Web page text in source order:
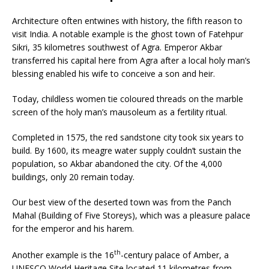
Architecture often entwines with history, the fifth reason to
visit India. A notable example is the ghost town of Fatehpur
Sikri, 35 kilometres southwest of Agra. Emperor Akbar
transferred his capital here from Agra after a local holy man’s
blessing enabled his wife to conceive a son and heir.
Today, childless women tie coloured threads on the marble
screen of the holy man’s mausoleum as a fertility ritual.
Completed in 1575, the red sandstone city took six years to
build. By 1600, its meagre water supply couldn’t sustain the
population, so Akbar abandoned the city. Of the 4,000
buildings, only 20 remain today.
Our best view of the deserted town was from the Panch
Mahal (Building of Five Storeys), which was a pleasure palace
for the emperor and his harem.
Another example is the 16th-century palace of Amber, a